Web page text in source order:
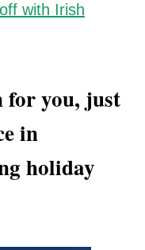
with Irish
for you, just
in
holiday